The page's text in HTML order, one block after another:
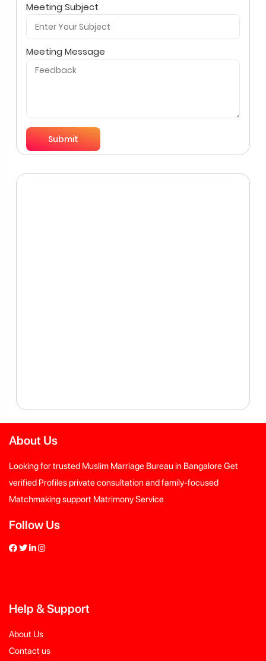
Meeting Subject
Meeting Message
Submit
About Us
Looking for trusted Muslim Marriage Bureau in Bangalore Get
verified Profiles private consultation and family-focused
Matchmaking support Matrimony Service
Follow Us
Help &Support
About Us
Contact us